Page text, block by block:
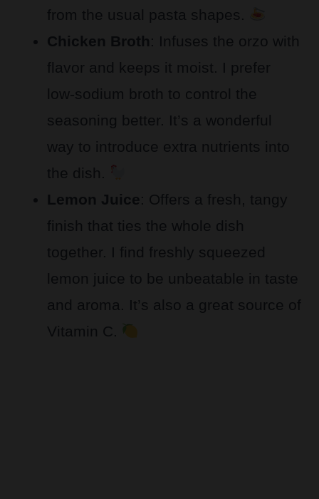
from the usual pasta shapes.
Chicken Broth: Infuses the orzo with
flavor and keeps it moist. I prefer
low-sodium broth to control the
seasoning better. It’s a wonderful
way to introduce extra nutrients into
the dish.
Lemon Juice: Offers a fresh, tangy
finish that ties the whole dish
together. I find freshly squeezed
lemon juice to be unbeatable in taste
and aroma. It’s also a great source of
Vitamin C.